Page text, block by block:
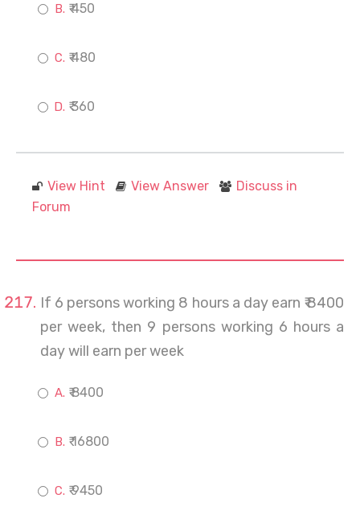
₹ 450
₹ 480
₹ 360
View Hint View Answer
Discuss in
Forum
If 6 persons working 8 hours a day earn ₹ 8400
per week, then 9 persons working 6 hours a
day will earn per week
₹ 8400
₹ 16800
₹ 9450